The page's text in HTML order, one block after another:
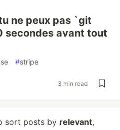
ne peux pas `git
secondes avant tout
#stripe
3 min read
sort posts by relevant,